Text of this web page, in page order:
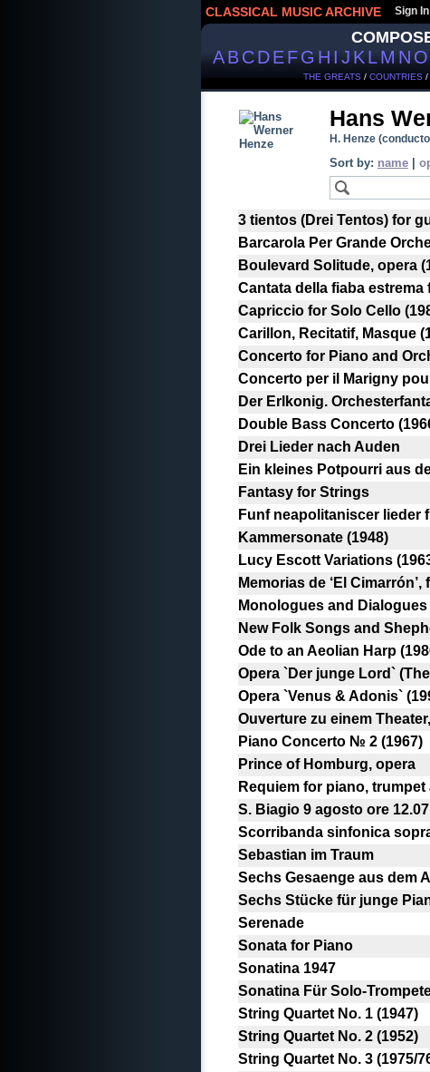
CLASSICAL MUSIC ARCHIVE Sign In
ABCDEFGHIJKLMNO
THE GREATS / COUNTRIES /
Hans
H. Henze
Sort by: name
3 tientos (Drei Tentos) for
Barcarola Per Grande
Boulevard Solitude, opera
Cantata della fiaba
Capriccio for Solo Cello
Carillon, Recitatif, Masque
Concerto for Piano and
Concerto per il Marigny
Der Erlkonig.
Double Bass Concerto
Drei Lieder nach Auden
Ein kleines Potpourri aus
Fantasy for Strings
Funf neapolitaniscer lieder
Kammersonate (1948)
Lucy Escott Variations
Memorias de ‘El
Monologues and
New Folk Songs and
Ode to an Aeolian Harp
Opera `Der junge Lord`
Opera `Venus & Adonis`
Ouverture zu einem
Piano Concerto № 2 (1967)
Prince of Homburg, opera
Requiem for piano,
S. Biagio 9 agosto ore
Scorribanda sinfonica
Sebastian im Traum
Sechs Gesaenge aus dem
Sechs Stücke für junge
Serenade
Sonata for Piano
Sonatina 1947
Sonatina Für Solo-
String Quartet No. 1 (1947)
String Quartet No. 2 (1952)
String Quartet No. 3 (1975/